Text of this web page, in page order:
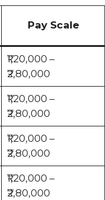
Pay Scale
₹1,20,000 –
₹2,80,000
₹1,20,000 –
₹2,80,000
₹1,20,000 –
₹2,80,000
₹1,20,000 –
₹2,80,000